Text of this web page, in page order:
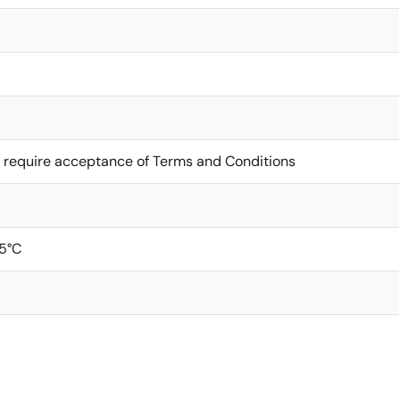
require acceptance of Terms and Conditions